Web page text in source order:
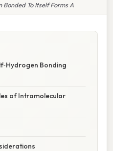
To Itself Forms A
Bonding
of Intramolecular